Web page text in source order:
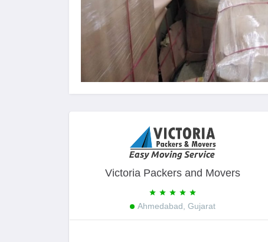
Victoria Packers and Movers
Ahmedabad, Gujarat